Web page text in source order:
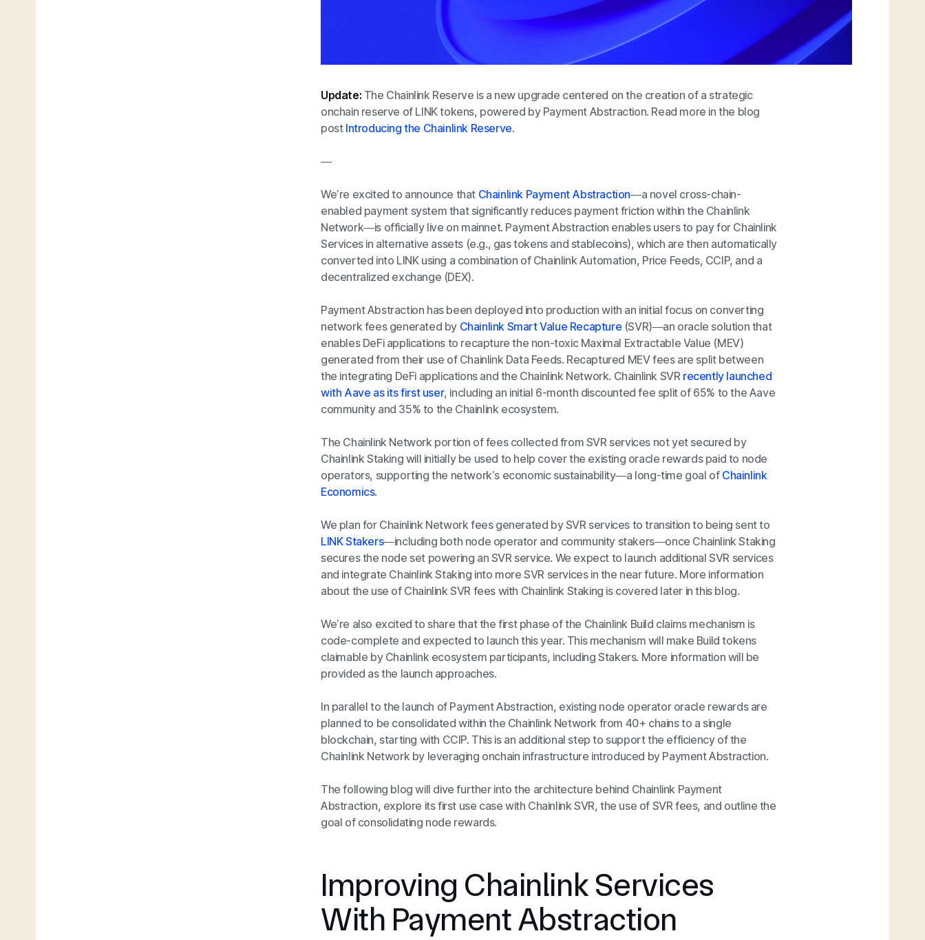
Update: The Chainlink Reserve is a new upgrade centered on the creation of a strategic
onchain reserve of LINK tokens, powered by Payment Abstraction. Read more in the blog
post Introducing the Chainlink Reserve.
—
We’re excited to announce that Chainlink Payment Abstraction—a novel cross-chain-
enabled payment system that significantly reduces payment friction within the Chainlink
Network—is officially live on mainnet. Payment Abstraction enables users to pay for Chainlink
Services in alternative assets (e.g., gas tokens and stablecoins), which are then automatically
converted into LINK using a combination of Chainlink Automation, Price Feeds, CCIP, and a
decentralized exchange (DEX).
Payment Abstraction has been deployed into production with an initial focus on converting
network fees generated by Chainlink Smart Value Recapture (SVR)—an oracle solution that
enables DeFi applications to recapture the non-toxic Maximal Extractable Value (MEV)
generated from their use of Chainlink Data Feeds. Recaptured MEV fees are split between
the integrating DeFi applications and the Chainlink Network. Chainlink SVR recently launched
with Aave as its first user, including an initial 6-month discounted fee split of 65% to the Aave
community and 35% to the Chainlink ecosystem.
The Chainlink Network portion of fees collected from SVR services not yet secured by
Chainlink Staking will initially be used to help cover the existing oracle rewards paid to node
operators, supporting the network’s economic sustainability—a long-time goal of Chainlink
Economics.
We plan for Chainlink Network fees generated by SVR services to transition to being sent to
LINK Stakers—including both node operator and community stakers—once Chainlink Staking
secures the node set powering an SVR service. We expect to launch additional SVR services
and integrate Chainlink Staking into more SVR services in the near future. More information
about the use of Chainlink SVR fees with Chainlink Staking is covered later in this blog.
We’re also excited to share that the first phase of the Chainlink Build claims mechanism is
code-complete and expected to launch this year. This mechanism will make Build tokens
claimable by Chainlink ecosystem participants, including Stakers. More information will be
provided as the launch approaches.
In parallel to the launch of Payment Abstraction, existing node operator oracle rewards are
planned to be consolidated within the Chainlink Network from 40+ chains to a single
blockchain, starting with CCIP. This is an additional step to support the efficiency of the
Chainlink Network by leveraging onchain infrastructure introduced by Payment Abstraction.
The following blog will dive further into the architecture behind Chainlink Payment
Abstraction, explore its first use case with Chainlink SVR, the use of SVR fees, and outline the
goal of consolidating node rewards.
Improving Chainlink Services
With Payment Abstraction